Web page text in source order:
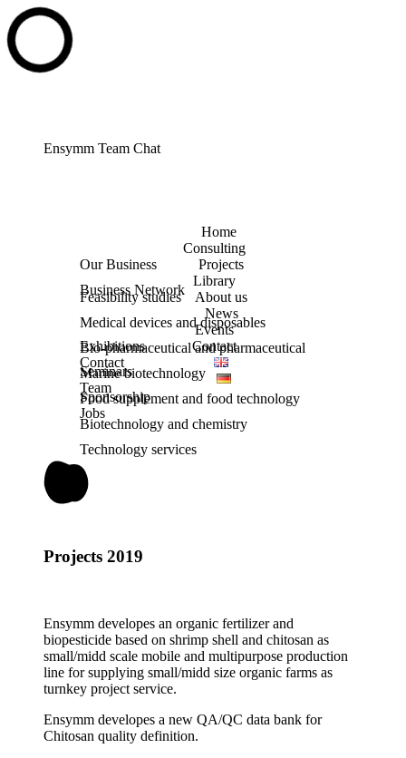
Ensymm Team Chat
Home
Consulting
Our Business
Business Network
Projects
Library
Feasibility studies
Medical devices and disposables
Bio-pharmaceutical and pharmaceutical
Marine biotechnology
Food supplement and food technology
Biotechnology and chemistry
Technology services
About us
News
Events
Exhibitions
Seminars
Sponsorship
Contact
Contact
Team
Jobs
Projects 2019
Ensymm developes an organic fertilizer and
biopesticide based on shrimp shell and chitosan as
small/midd scale mobile and multipurpose production
line for supplying small/midd size organic farms as
turnkey project service.
Ensymm developes a new QA/QC data bank for
Chitosan quality definition.